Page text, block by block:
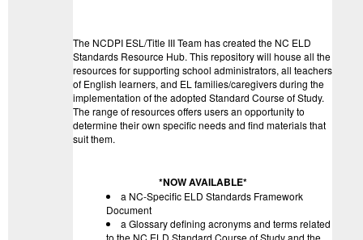
The NCDPI ESL/Title III Team has created the NC ELD
Standards Resource Hub. This repository will house all the
resources for supporting school administrators, all teachers
of English learners, and EL families/caregivers during the
implementation of the adopted Standard Course of Study.
The range of resources offers users an opportunity to
determine their own specific needs and find materials that
suit them.
*NOW AVAILABLE*
a NC-Specific ELD Standards Framework
Document
a Glossary defining acronyms and terms related
to the NC ELD Standard Course of Study and the